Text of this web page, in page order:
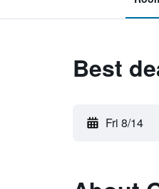
Best
Fri 8/14